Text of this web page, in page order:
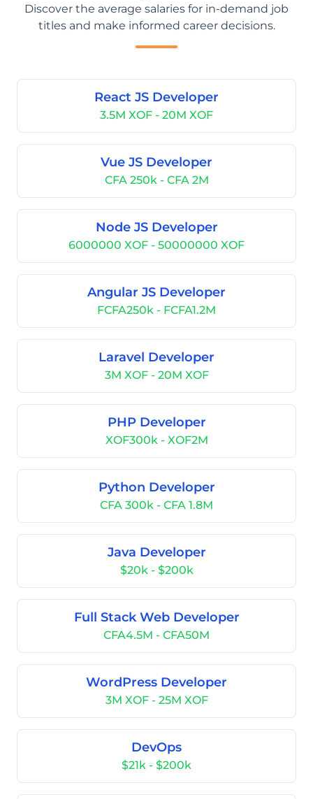
Discover the average salaries for in-demand job
titles and make informed career decisions.
React JS Developer
3.5M XOF - 20M XOF
Vue JS Developer
CFA 250k - CFA 2M
Node JS Developer
6000000 XOF - 50000000 XOF
Angular JS Developer
FCFA250k - FCFA1.2M
Laravel Developer
3M XOF - 20M XOF
PHP Developer
XOF300k - XOF2M
Python Developer
CFA 300k - CFA 1.8M
Java Developer
$20k - $200k
Full Stack Web Developer
CFA4.5M - CFA50M
WordPress Developer
3M XOF - 25M XOF
DevOps
$21k - $200k